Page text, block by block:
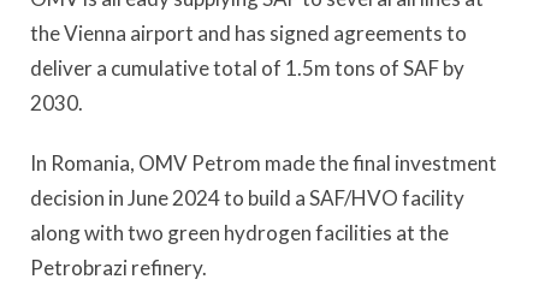
the Vienna airport and has signed agreements to
deliver a cumulative total of 1.5m tons of SAF by
2030.
In Romania, OMV Petrom made the final investment
decision in June 2024 to build a SAF/HVO facility
along with two green hydrogen facilities at the
Petrobrazi refinery.